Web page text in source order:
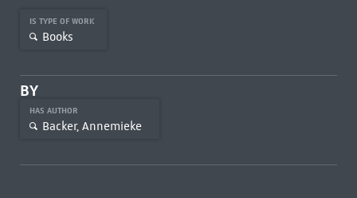
IS TYPE OF WORK
Books
BY
HAS AUTHOR
Backer, Annemieke